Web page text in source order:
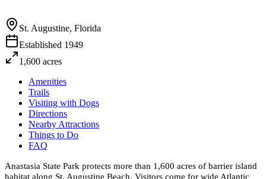
St. Augustine, Florida
Established 1949
1,600 acres
Amenities
Trails
Visiting with Dogs
Directions
Nearby Attractions
Things to Do
FAQ
Anastasia State Park protects more than 1,600 acres of barrier island
habitat along St. Augustine Beach. Visitors come for wide Atlantic